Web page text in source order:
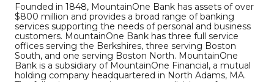
Founded in 1848, MountainOne Bank has assets of over
$800 million and provides a broad range of banking
services supporting the needs of personal and business
customers. MountainOne Bank has three full service
offices serving the Berkshires, three serving Boston
South, and one serving Boston North. MountainOne
Bank is a subsidiary of MountainOne Financial, a mutual
holding company headquartered in North Adams, MA.